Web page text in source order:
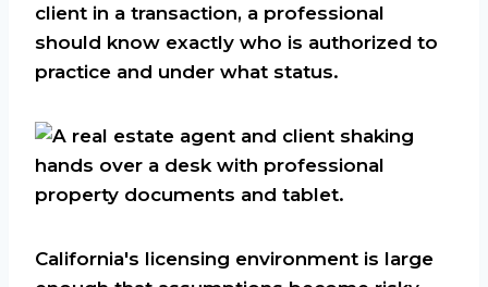
client in a transaction, a professional
should know exactly who is authorized to
practice and under what status.
California's licensing environment is large